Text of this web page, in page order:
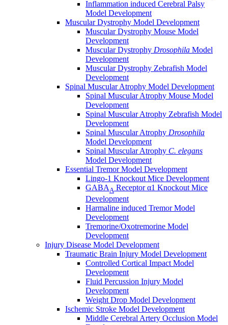
Inflammation induced Cerebral Palsy
Model Development
Muscular Dystrophy Model Development
Muscular Dystrophy Mouse Model
Development
Muscular Dystrophy Drosophila Model
Development
Muscular Dystrophy Zebrafish Model
Development
Spinal Muscular Atrophy Model Development
Spinal Muscular Atrophy Mouse Model
Development
Spinal Muscular Atrophy Zebrafish Model
Development
Spinal Muscular Atrophy Drosophila
Model Development
Spinal Muscular Atrophy C. elegans
Model Development
Essential Tremor Model Development
Lingo-1 Knockout Mice Development
GABAA Receptor α1 Knockout Mice
Development
Harmaline induced Tremor Model
Development
Tremorine/Oxotremorine Model
Development
Injury Disease Model Development
Traumatic Brain Injury Model Development
Controlled Cortical Impact Model
Development
Fluid Percussion Injury Model
Development
Weight Drop Model Development
Ischemic Stroke Model Development
Middle Cerebral Artery Occlusion Model